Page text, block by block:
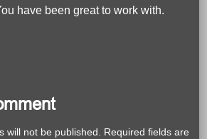
have been great to work with.
will not be published.
Required fields are